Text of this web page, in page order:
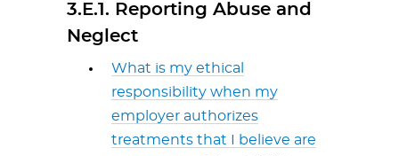
3.E.1. Reporting Abuse and
Neglect
What is my ethical
responsibility when my
employer authorizes
treatments that I believe are